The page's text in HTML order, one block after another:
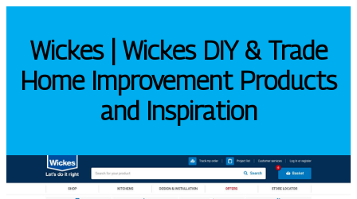
Wickes | Wickes DIY & Trade
Home Improvement Products
and Inspiration